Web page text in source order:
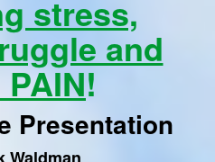
stress,
and
!
Presentation